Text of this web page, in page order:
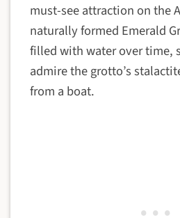
must-see attraction on the
naturally formed Emerald
filled with water over time,
admire the grotto’s
from a boat.